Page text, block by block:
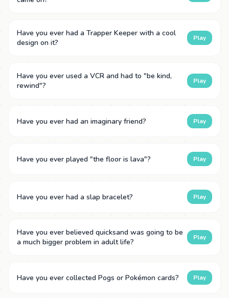
Have you ever had a Trapper Keeper with a cool
design on it?
Play
Have you ever used a VCR and had to "be kind,
rewind"?
Play
Have you ever had an imaginary friend? Play
Have you ever played "the floor is lava"? Play
Have you ever had a slap bracelet? Play
Have you ever believed quicksand was going to be
a much bigger problem in adult life?
Play
Have you ever collected Pogs or Pokémon cards? Play